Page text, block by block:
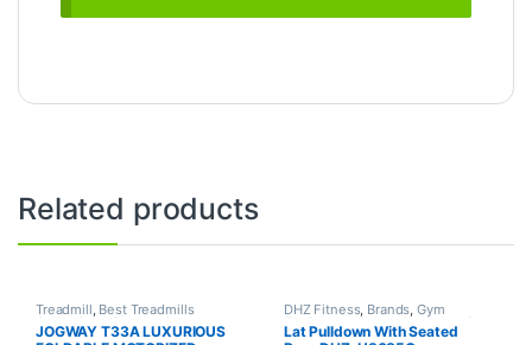
Related products
Treadmill, Best Treadmills
Collections,Brands ,Gym
Equipment ,Jogway,Motorized
JOGWAY T33A LUXURIOUS
DHZ Fitness, Brands,Gym
Equipment Home Gym - Multi
Gym
Lat Pulldown With Seated